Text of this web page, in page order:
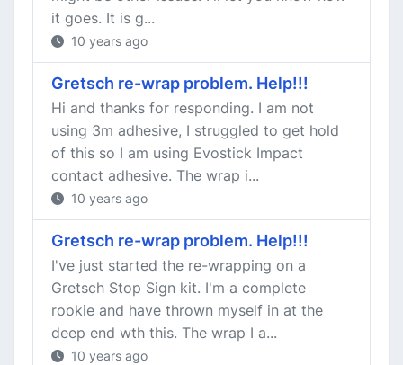
it goes. It is g...
10 years ago
Gretsch re-wrap problem. Help!!!
Hi and thanks for responding. I am not
using 3m adhesive, I struggled to get hold
of this so I am using Evostick Impact
contact adhesive. The wrap i...
10 years ago
Gretsch re-wrap problem. Help!!!
I've just started the re-wrapping on a
Gretsch Stop Sign kit. I'm a complete
rookie and have thrown myself in at the
deep end wth this. The wrap I a...
10 years ago